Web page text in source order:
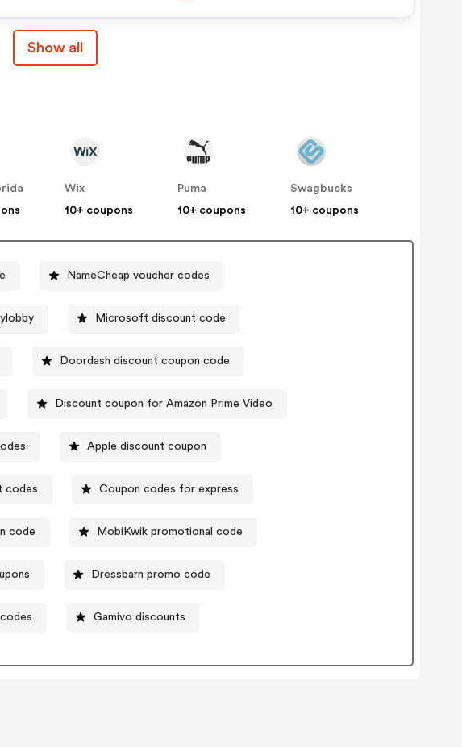
Show all
Wix
10+ coupons
Puma
10+ coupons
Swagbucks
10+ coupons
NameCheap voucher codes
Microsoft discount code
Doordash discount coupon code
Discount coupon for Amazon Prime Video
Apple discount coupon
codes Coupon codes for express
code MobiKwik promotional code
Dressbarn promo code
Gamivo discounts